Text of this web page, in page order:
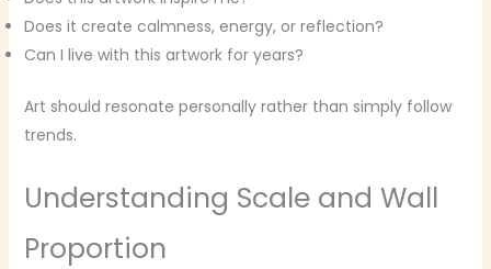
Does it create calmness, energy, or reflection?
Can I live with this artwork for years?
Art should resonate personally rather than simply follow
trends.
Understanding Scale and Wall
Proportion